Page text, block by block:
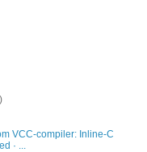
VCC-compiler: Inline-C
· ...